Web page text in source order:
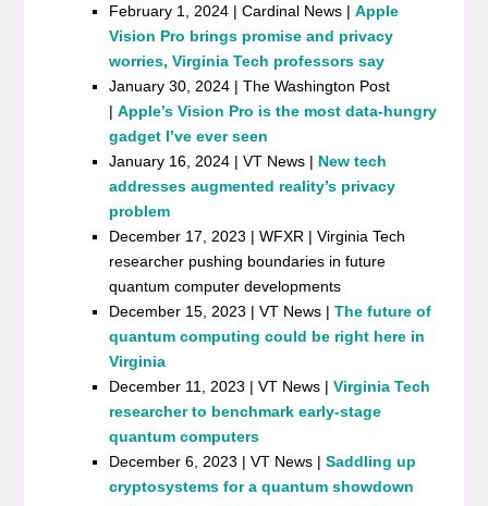
February 1, 2024 | Cardinal News |Apple
Vision Pro brings promise and privacy
worries, Virginia Tech professors say
January 30, 2024 | The Washington Post
|Apple’s Vision Pro is the most data-hungry
gadget I’ve ever seen
January 16, 2024 | VT News | New tech
addresses augmented reality’s privacy
problem
December 17, 2023 | WFXR | Virginia Tech
researcher pushing boundaries in future
quantum computer developments
December 15, 2023 | VT News |The future of
quantum computing could be right here in
Virginia
December 11, 2023 | VT News |Virginia Tech
researcher to benchmark early-stage
quantum computers
December 6, 2023 | VT News |Saddling up
cryptosystems for a quantum showdown